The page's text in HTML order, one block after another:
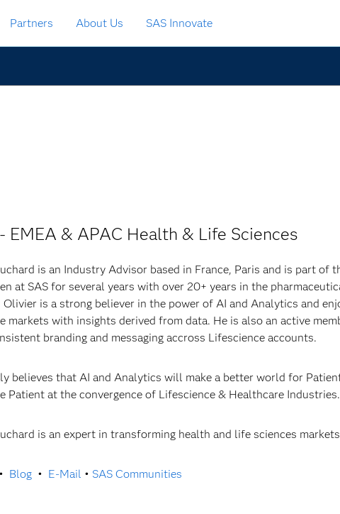
Partners About Us SAS Innovate
EMEA & APAC Health & Life Sciences
is an Industry Advisor based in France, Paris and is part of
at SAS for several years with over 20+ years in the
is a strong believer in the power of AI and Analytics and
markets with insights derived from data. He is also an active
branding and messaging accross Lifescience accounts.
believes that AI and Analytics will make a better world for
Patient at the convergence of Lifescience & Healthcare Industries.
is an expert in transforming health and life sciences
• Blog• E-Mail • SAS Communities